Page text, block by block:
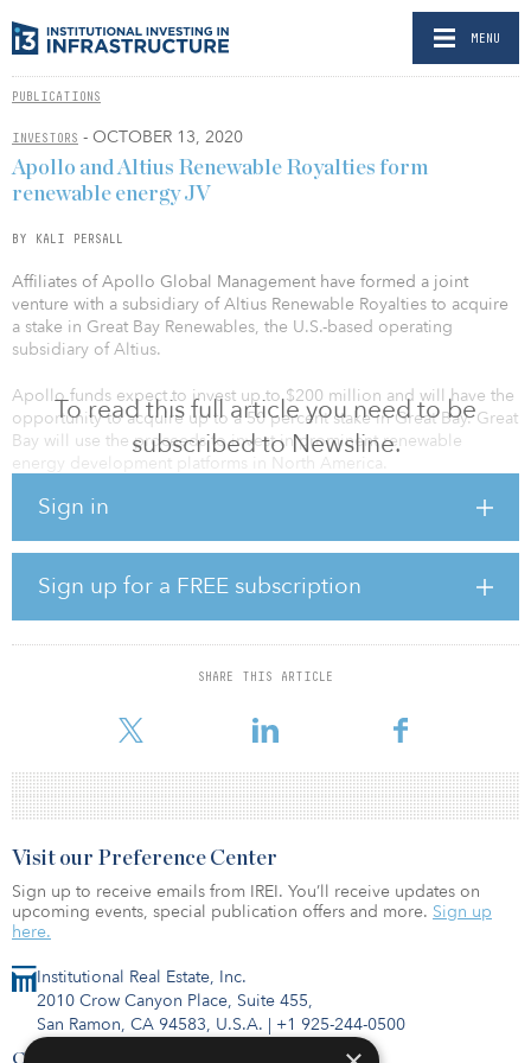
MENU
PUBLICATIONS
INVESTORS - OCTOBER 13, 2020
To read this full article you need to be
subscribed to Newsline.
Sign in
Sign up for a FREE subscription
SHARE THIS ARTICLE
Apollo and Altius Renewable Royalties form
renewable energy JV
BY KALI PERSALL
Affiliates of Apollo Global Management have formed a joint
venture with a subsidiary of Altius Renewable Royalties to acquire
a stake in Great Bay Renewables, the U.S.-based operating
subsidiary of Altius.
Apollo funds expect to invest up to $200 million and will have the
opportunity to acquire up to a 50 percent stake in Great Bay. Great
Bay will use the proceeds to invest in prominent renewable
energy development platforms in North America.
Great Bay provides strategic capital to renewable energy
applied to all stages of a renewable project’s life cycle and help
accelerate the development process in a non-dilutive structure,
according to a statement from Apollo.
Apollo’s infrastructure business, which is currently investing out of
its second dedicated infrastructure fund, focuses primarily on
midstream energy, and transportation.
Institutional Real Estate, Inc.
2010 Crow Canyon Place, Suite 455,
San Ramon, CA 94583, U.S.A. | +1 925-244-0500
Contact Us
Visit our Preference Center
Sign up to receive emails from IREI. You’ll receive updates on
upcoming events, special publication offers and more. Sign up
here.